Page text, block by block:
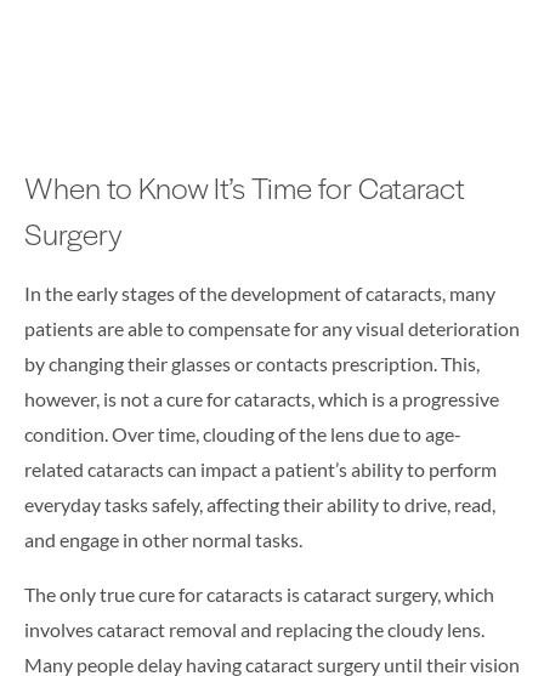
When to Know It’s Time for Cataract
Surgery
In the early stages of the development of cataracts, many
patients are able to compensate for any visual deterioration
by changing their glasses or contacts prescription. This,
however, is not a cure for cataracts, which is a progressive
condition. Over time, clouding of the lens due to age-
related cataracts can impact a patient’s ability to perform
everyday tasks safely, affecting their ability to drive, read,
and engage in other normal tasks.
The only true cure for cataracts is cataract surgery, which
involves cataract removal and replacing the cloudy lens.
Many people delay having cataract surgery until their vision